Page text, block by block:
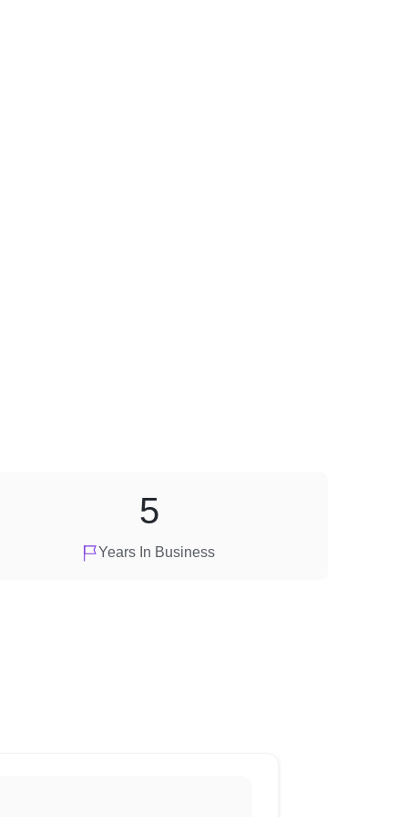
Years In Business
5